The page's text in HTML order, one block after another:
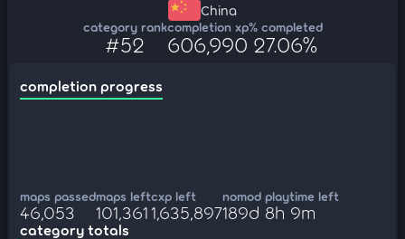
China
category rank
#52
completion xp
606,990
% completed
27.06%
completion progress
maps passed
46,053
maps left
101,361
cxp left
1,635,897
nomod playtime left
189d 8h 9m
category totals